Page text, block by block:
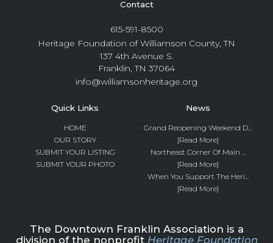
Contact
615-591-8500
Heritage Foundation of Williamson County, TN
137 4th Avenue S.
Franklin, TN 37064
info@williamsonheritage.org
Quick Links
HOME
OUR STORY
SUBMIT YOUR LISTING
SUBMIT YOUR PHOTO
News
Grand Reopening Weekend D...
[Read More]
Northeast Corner Of Main ...
[Read More]
When You Support The Heri...
[Read More]
The Downtown Franklin Association is a
division of the nonprofit Heritage Foundation